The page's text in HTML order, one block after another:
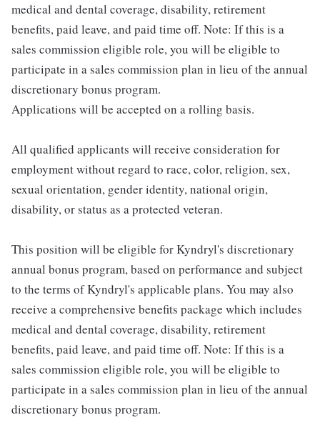
medical and dental coverage, disability, retirement
benefits, paid leave, and paid time off. Note: If this is a
sales commission eligible role, you will be eligible to
participate in a sales commission plan in lieu of the annual
discretionary bonus program.
Applications will be accepted on a rolling basis.
All qualified applicants will receive consideration for
employment without regard to race, color, religion, sex,
sexual orientation, gender identity, national origin,
disability, or status as a protected veteran.
This position will be eligible for Kyndryl's discretionary
annual bonus program, based on performance and subject
to the terms of Kyndryl's applicable plans. You may also
receive a comprehensive benefits package which includes
medical and dental coverage, disability, retirement
benefits, paid leave, and paid time off. Note: If this is a
sales commission eligible role, you will be eligible to
participate in a sales commission plan in lieu of the annual
discretionary bonus program.